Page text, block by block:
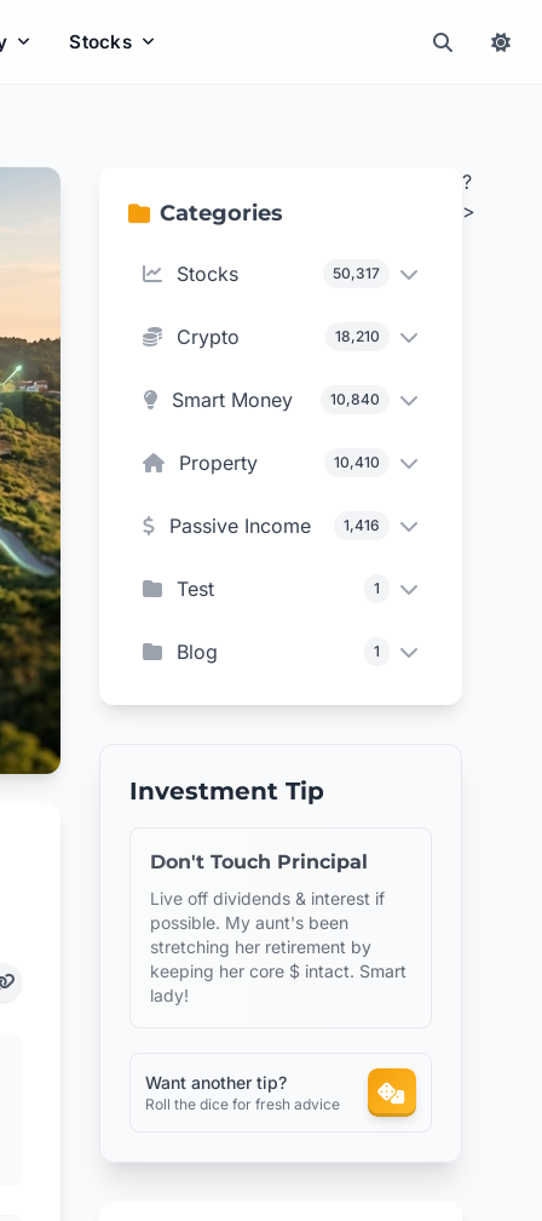
Stocks
Categories
Stocks 50,317
Crypto 18,210
Smart Money 10,840
Property 10,410
Passive Income 1,416
Test 1
Blog 1
Investment Tip
Don't Touch Principal
Live off dividends & interest if
possible. My aunt's been
stretching her retirement by
keeping her core $ intact. Smart
lady!
Want another tip?
Roll the dice for fresh advice
?
>